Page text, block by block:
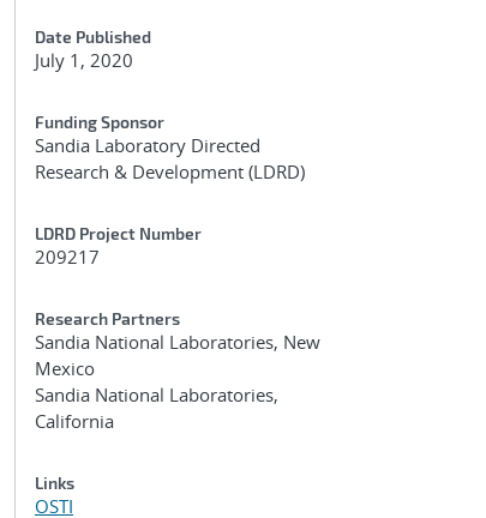
Date Published
July 1, 2020
Funding Sponsor
Sandia Laboratory Directed
Research & Development (LDRD)
LDRD Project Number
209217
Research Partners
Sandia National Laboratories, New
Mexico
Sandia National Laboratories,
California
Links
OSTI